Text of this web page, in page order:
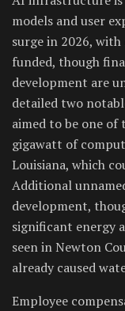
models and user
surge in 2026,
funded, though
development are
detailed two
aimed to be one
gigawatt of
Louisiana, which
Additional
development,
significant energy
seen in Newton
already caused
Employee